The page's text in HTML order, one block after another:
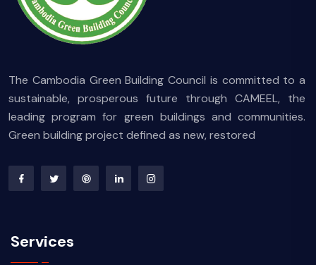
The Cambodia Green Building Council is committed to a
sustainable, prosperous future through CAMEEL, the
leading program for green buildings and communities.
Green building project defined as new, restored
Services